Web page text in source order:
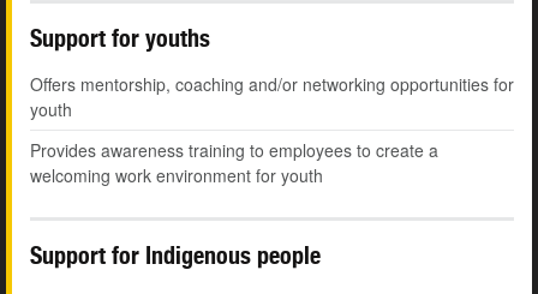
Support for youths
Offers mentorship, coaching and/or networking opportunities for
youth
Provides awareness training to employees to create a
welcoming work environment for youth
Support for Indigenous people